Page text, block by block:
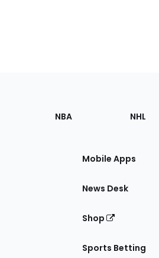
NBA NHL
Mobile Apps
News Desk
Shop
Sports Betting